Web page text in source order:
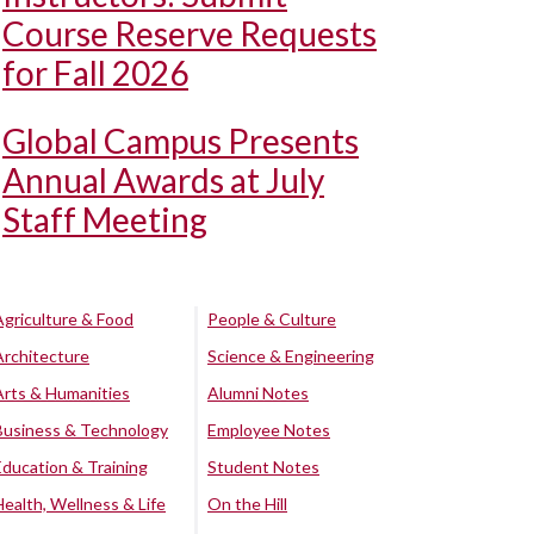
Course Reserve Requests
for Fall 2026
Global Campus Presents
Annual Awards at July
Staff Meeting
& Food
& Humanities
& Technology
& Training
Wellness & Life
People & Culture
Science & Engineering
Alumni Notes
Employee Notes
Student Notes
On the Hill